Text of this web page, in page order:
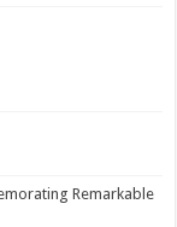
Remarkable